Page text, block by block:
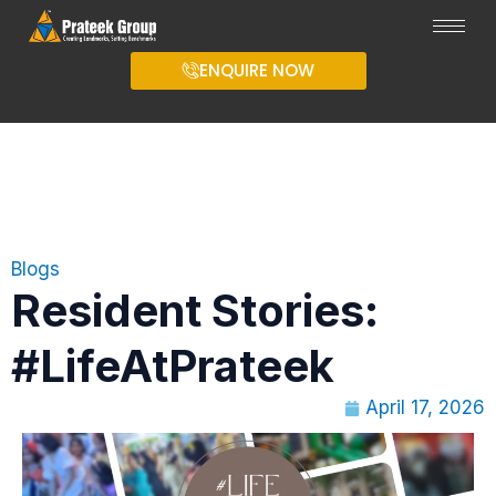
ENQUIRE NOW
Blogs
Resident Stories:
#LifeAtPrateek
April 17, 2026